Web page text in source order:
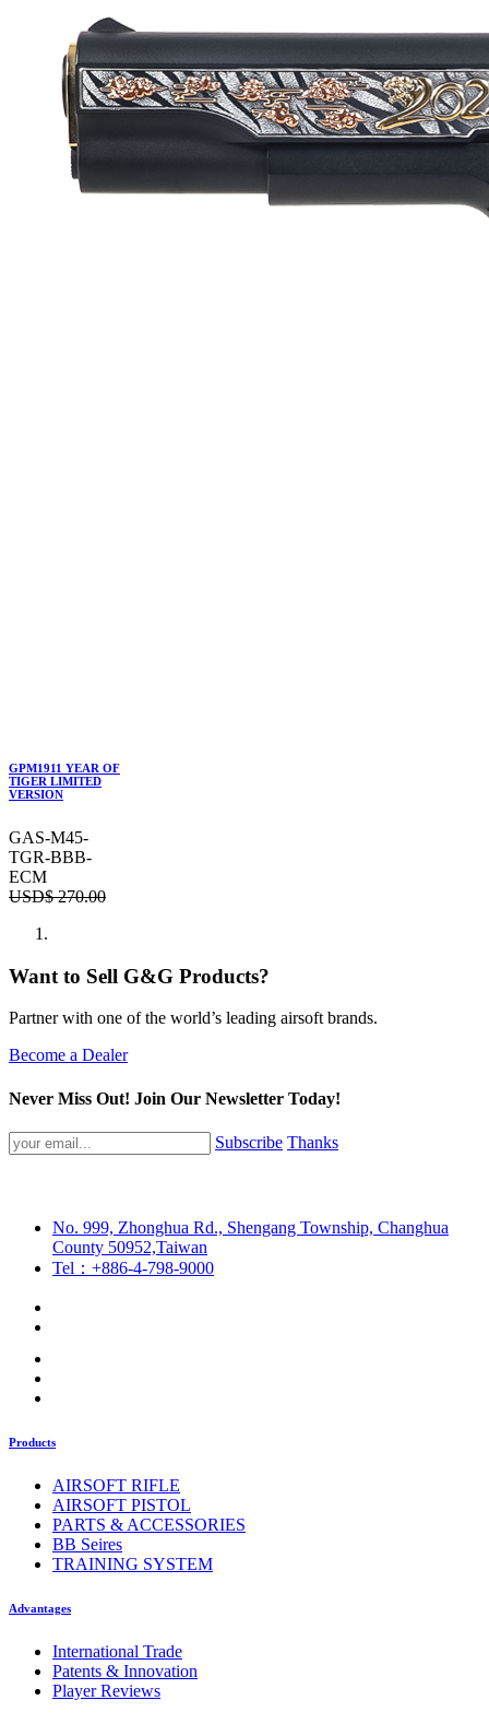
GPM1911 YEAR OF
TIGER LIMITED
VERSION
GAS-M45-
TGR-BBB-
ECM
USD$270.00
Want to Sell G&G Products?
Partner with one of the world’s leading airsoft brands.
Become a Dealer
Never Miss Out! Join Our Newsletter Today!
Subscribe Thanks
No. 999, Zhonghua Rd., Shengang Township, Changhua
County 50952,Taiwan
Tel：+886-4-798-9000
Products
AIRSOFT RIFLE
AIRSOFT PISTOL
PARTS & ACCESSORIES
BB Seires
TRAINING SYSTEM
Advantages
International Trade
Patents & Innovation
Player Reviews